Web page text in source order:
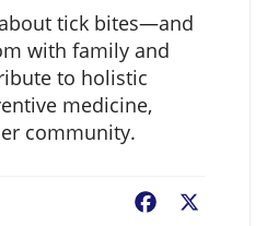
tick bites—and
with family and
to holistic
medicine,
community.
Facebook